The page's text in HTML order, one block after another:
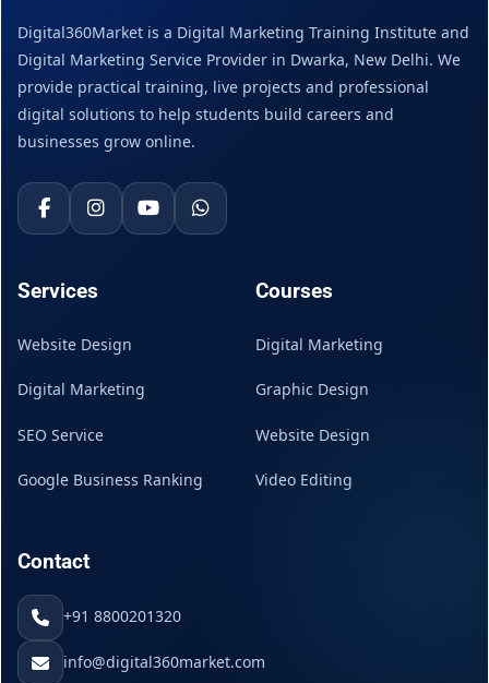
Digital360Market is a Digital Marketing Training Institute and
Digital Marketing Service Provider in Dwarka, New Delhi. We
provide practical training, live projects and professional
digital solutions to help students build careers and
businesses grow online.
Services
Website Design
Digital Marketing
SEO Service
Google Business Ranking
Courses
Digital Marketing
Graphic Design
Website Design
Video Editing
Contact
+91 8800201320
info@digital360market.com